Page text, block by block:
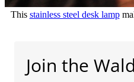
This stainless steel desk lamp
Join the